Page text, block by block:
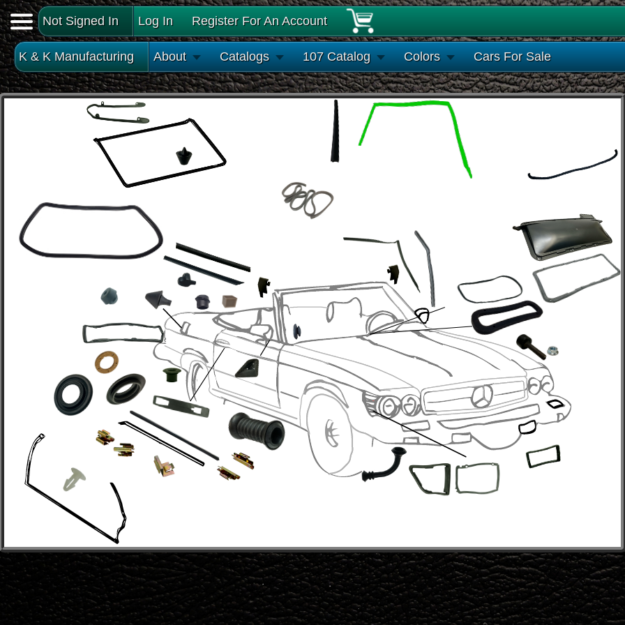
Not Signed In Log In Register For An Account
K & K Manufacturing About Catalogs 107 Catalog Colors Cars For Sale